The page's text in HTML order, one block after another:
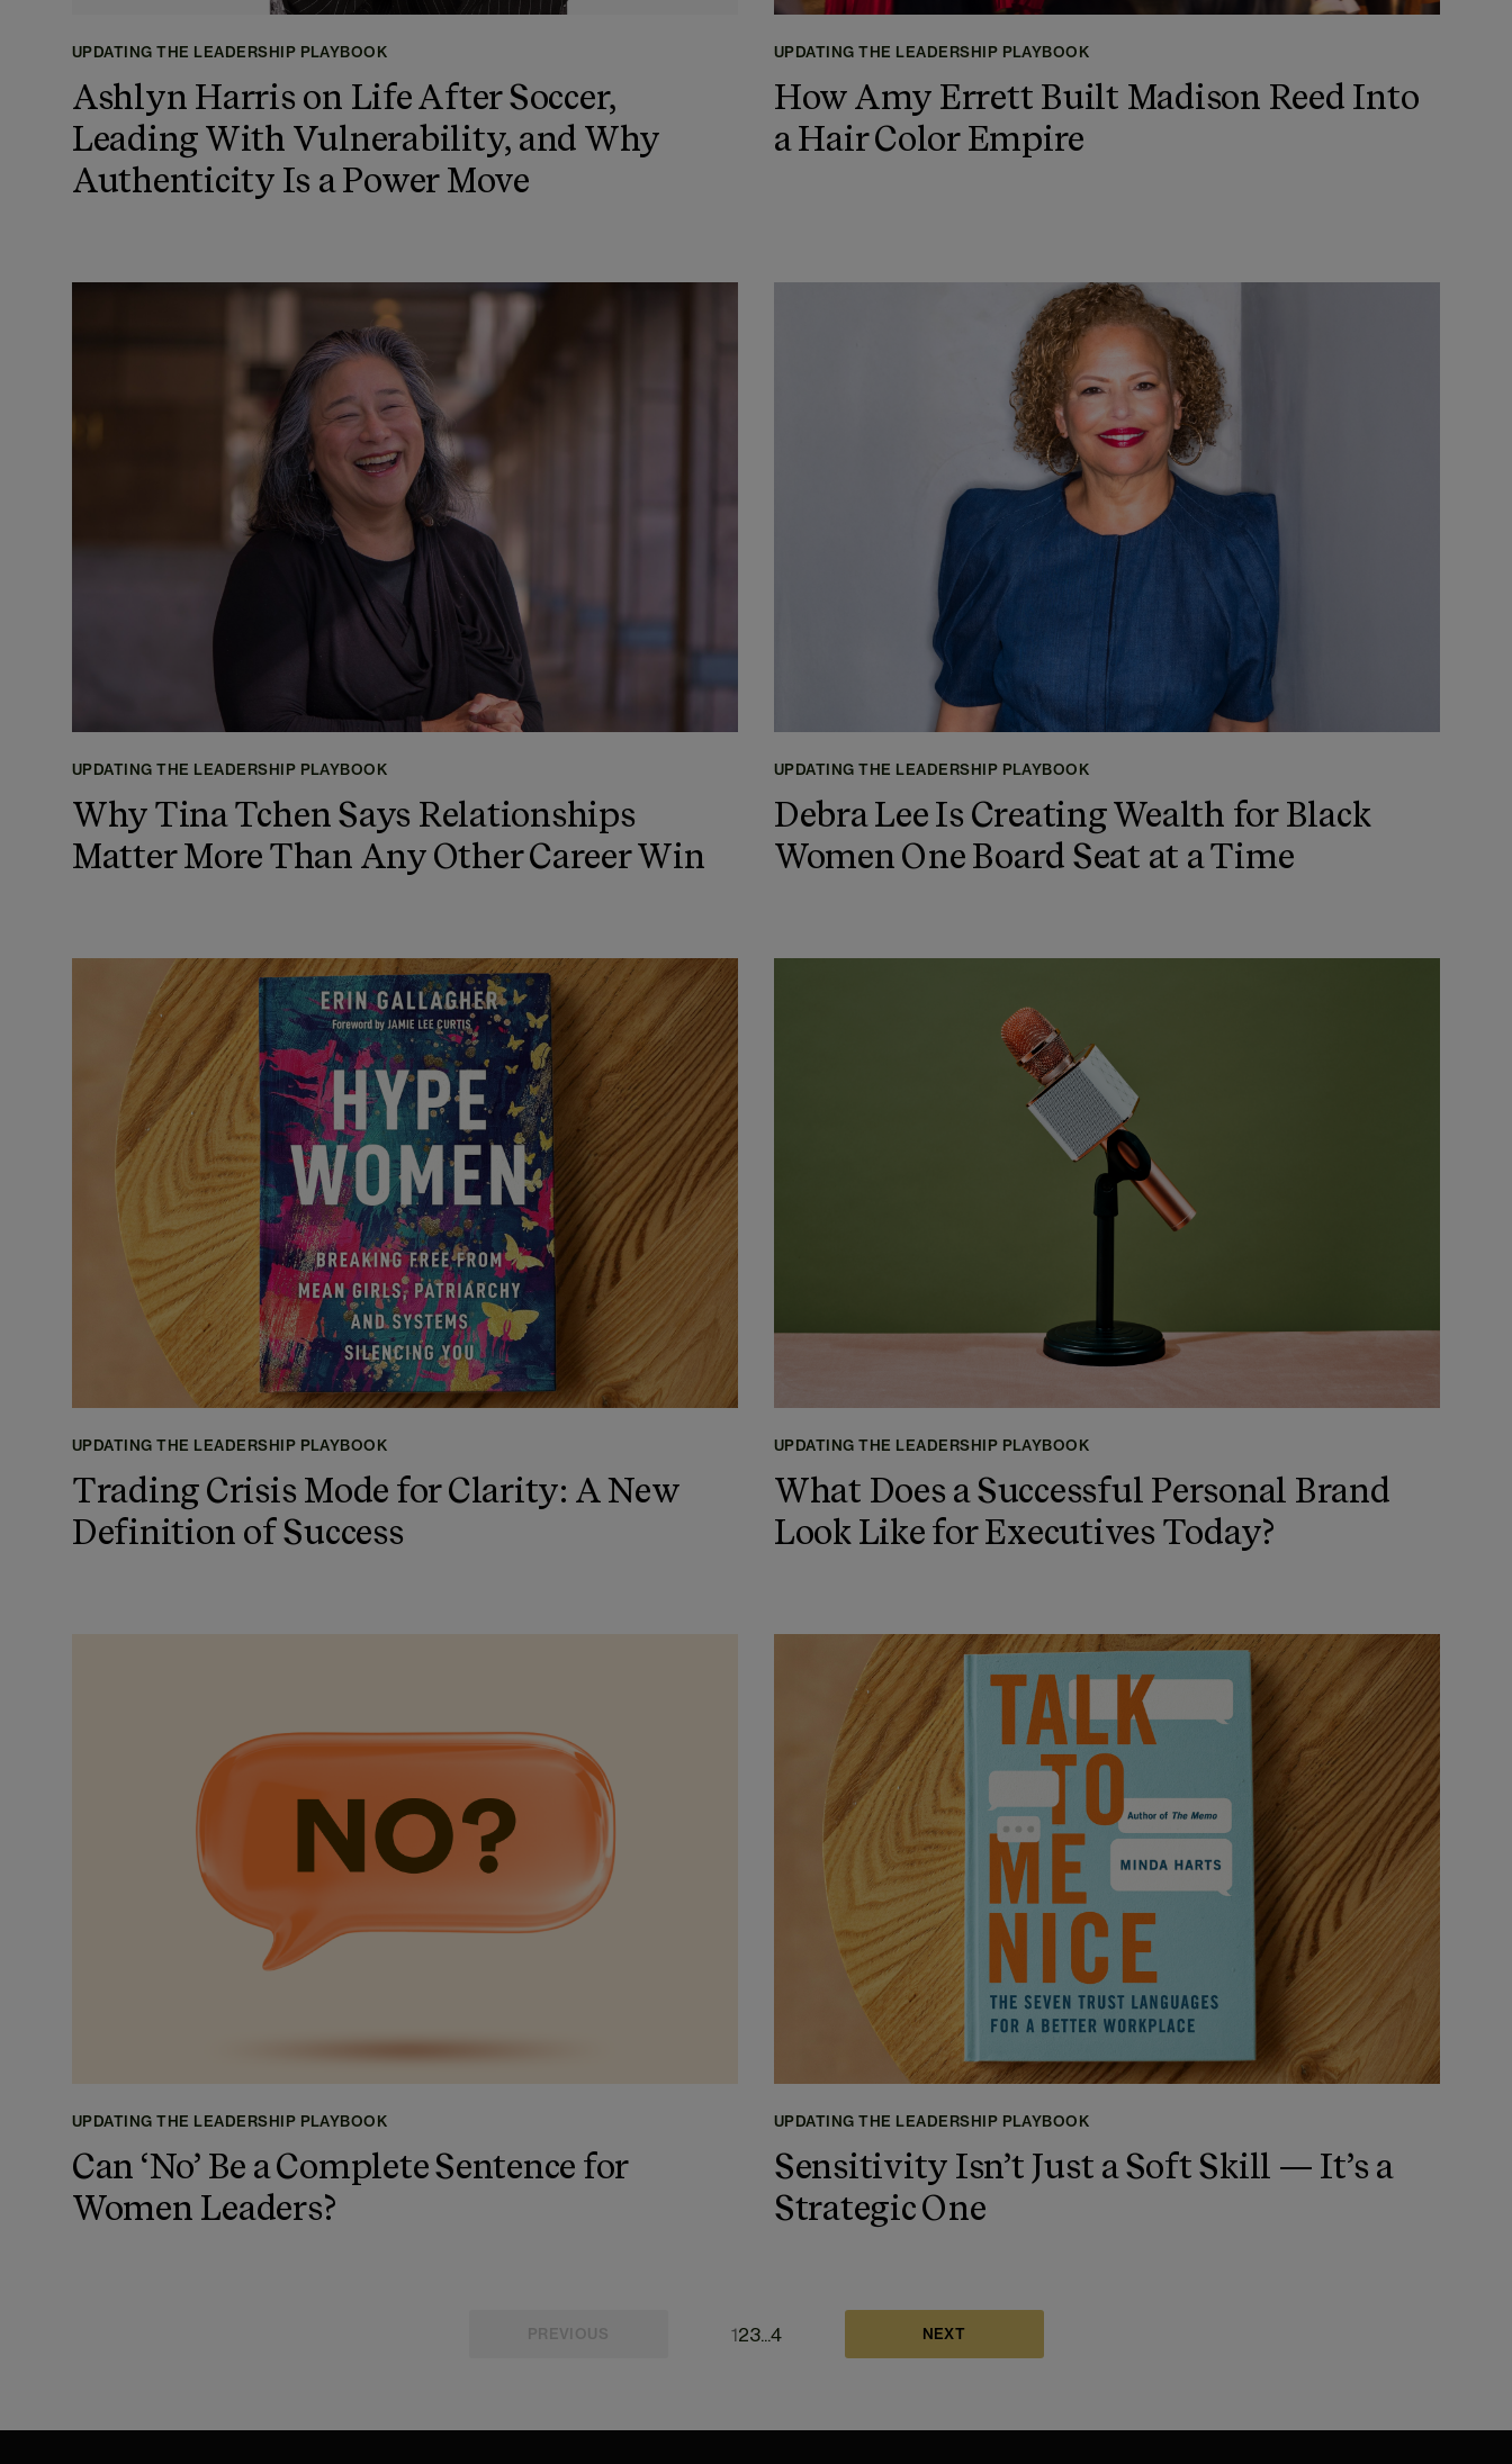
UPDATING THE LEADERSHIP PLAYBOOK
Ashlyn Harris on Life After Soccer,
Leading With Vulnerability, and Why
Authenticity Is a Power Move
UPDATING THE LEADERSHIP PLAYBOOK
How Amy Errett Built Madison Reed Into
a Hair Color Empire
UPDATING THE LEADERSHIP PLAYBOOK
Why Tina Tchen Says Relationships
Matter More Than Any Other Career Win
UPDATING THE LEADERSHIP PLAYBOOK
Debra Lee Is Creating Wealth for Black
Women One Board Seat at a Time
UPDATING THE LEADERSHIP PLAYBOOK
Trading Crisis Mode for Clarity: A New
Definition of Success
UPDATING THE LEADERSHIP PLAYBOOK
What Does a Successful Personal Brand
Look Like for Executives Today?
UPDATING THE LEADERSHIP PLAYBOOK
Can ‘No’ Be a Complete Sentence for
Women Leaders?
UPDATING THE LEADERSHIP PLAYBOOK
Sensitivity Isn’t Just a Soft Skill — It’s a
Strategic One
PREVIOUS 123...4 NEXT